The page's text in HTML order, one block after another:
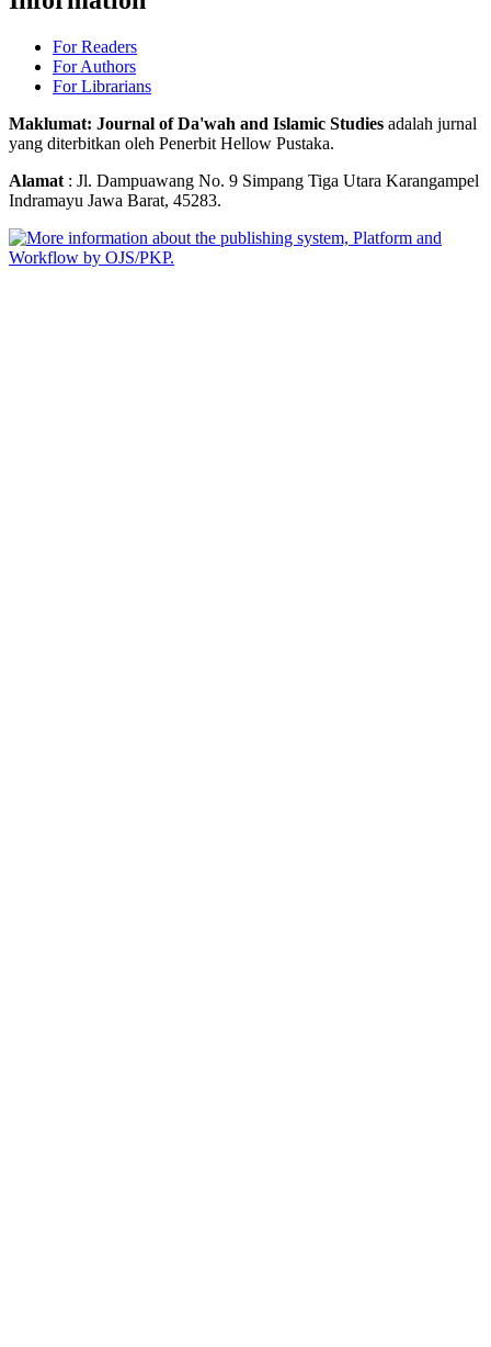
For Readers
For Authors
For Librarians
Maklumat: Journal of Da'wah and Islamic Studies adalah jurnal
yang diterbitkan oleh Penerbit Hellow Pustaka.
Alamat : Jl. Dampuawang No. 9 Simpang Tiga Utara Karangampel
Indramayu Jawa Barat, 45283.